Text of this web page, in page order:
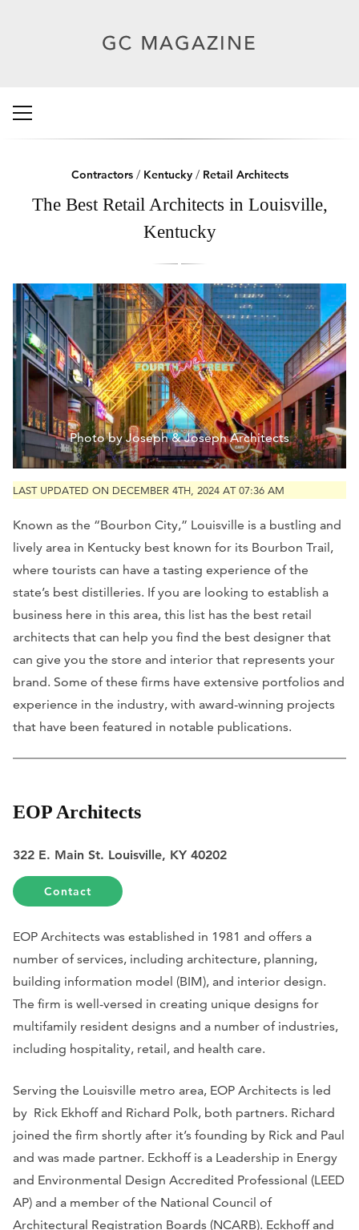
Contractors/ Kentucky/ Retail Architects
The Best Retail Architects in Louisville,
Kentucky
Photo by Joseph & Joseph Architects
LAST UPDATED ON DECEMBER 4TH, 2024 AT 07:36 AM
Known as the “Bourbon City,” Louisville is a bustling and
lively area in Kentucky best known for its Bourbon Trail,
where tourists can have a tasting experience of the
state’s best distilleries. If you are looking to establish a
business here in this area, this list has the best retail
architects that can help you find the best designer that
can give you the store and interior that represents your
brand. Some of these firms have extensive portfolios and
experience in the industry, with award-winning projects
that have been featured in notable publications.
EOP Architects
322 E. Main St. Louisville, KY 40202
Contact
EOP Architects was established in 1981 and offers a
number of services, including architecture, planning,
building information model (BIM), and interior design.
The firm is well-versed in creating unique designs for
multifamily resident designs and a number of industries,
including hospitality, retail, and health care.
Serving the Louisville metro area, EOP Architects is led
by Rick Ekhoff and Richard Polk, both partners. Richard
joined the firm shortly after it’s founding by Rick and Paul
and was made partner. Eckhoff is a Leadership in Energy
and Environmental Design Accredited Professional (LEED
AP) and a member of the National Council of
Architectural Registration Boards (NCARB). Eckhoff and